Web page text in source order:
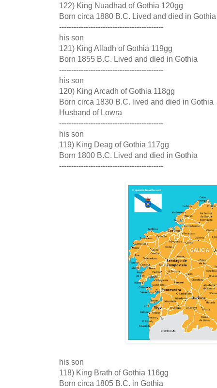
122) King Nuadhad of Gothia 120gg
Born circa 1880 B.C. Lived and died in Gothia
-------------------------------------------
his son
121) King Alladh of Gothia 119gg
Born 1855 B.C. Lived and died in Gothia
-------------------------------------------
his son
120) King Arcadh of Gothia 118gg
Born circa 1830 B.C. lived and died in Gothia
Husband of Lowra
-------------------------------------------
his son
119) King Deag of Gothia 117gg
Born 1800 B.C. Lived and died in Gothia
-------------------------------------------
his son
118) King Brath of Gothia 116gg
Born circa 1805 B.C. in Gothia